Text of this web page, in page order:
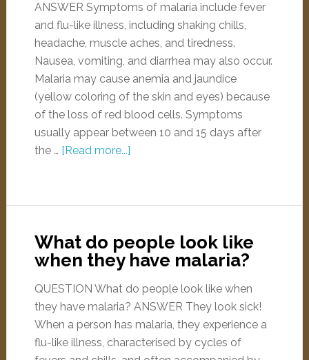
ANSWER Symptoms of malaria include fever
and flu-like illness, including shaking chills,
headache, muscle aches, and tiredness.
Nausea, vomiting, and diarrhea may also occur.
Malaria may cause anemia and jaundice
(yellow coloring of the skin and eyes) because
of the loss of red blood cells. Symptoms
usually appear between 10 and 15 days after
the … [Read more...]
What do people look like
when they have malaria?
QUESTION What do people look like when
they have malaria? ANSWER They look sick!
When a person has malaria, they experience a
flu-like illness, characterised by cycles of